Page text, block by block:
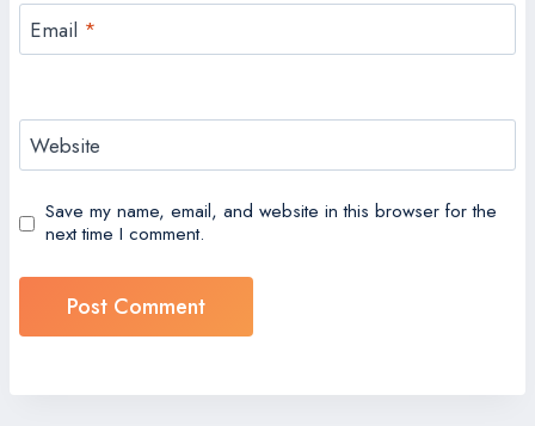
Email *
Website
Save my name, email, and website in this browser for the
next time I comment.